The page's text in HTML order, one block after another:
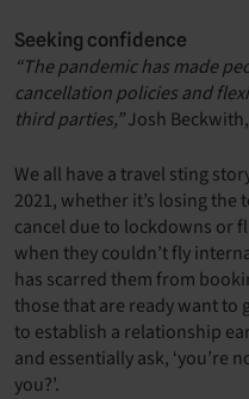
Seeking confidence
“The pandemic has made
cancellation policies and
third parties,”Josh
We all have a travel sting
2021, whether it’s losing the
cancel due to lockdowns or
when they couldn’t fly
has scarred them from
those that are ready want to
to establish a relationship
and essentially ask, ‘you’re
you?’.